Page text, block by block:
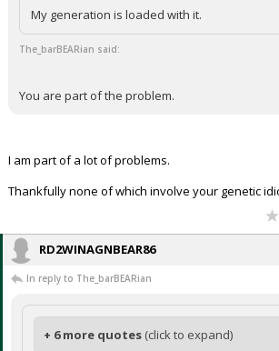
My generation is loaded with it.
The_barBEARian said:
You are part of the problem.
I am part of a lot of problems.
Thankfully none of which involve your genetic
RD2WINAGNBEAR86
In reply to The_barBEARian
+ 6 more quotes (click to expand)